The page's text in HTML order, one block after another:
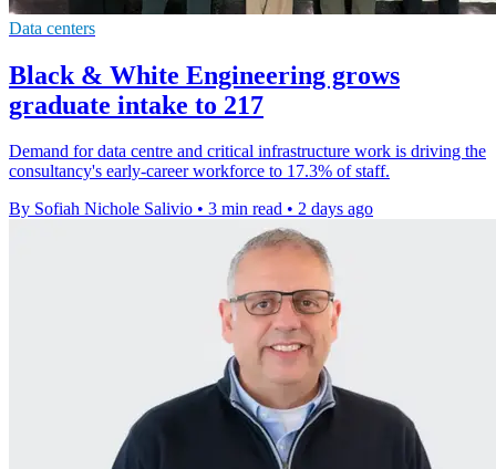
Data centers
Black & White Engineering grows
graduate intake to 217
Demand for data centre and critical infrastructure work is driving the
consultancy's early-career workforce to 17.3% of staff.
By Sofiah Nichole Salivio • 3 min read • 2 days ago